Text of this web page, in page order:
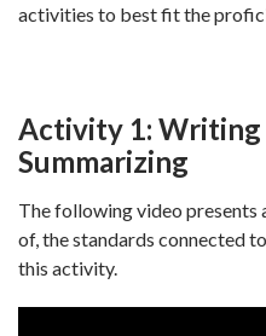
activities to best fit the
Activity 1: Writing
Summarizing
The following video presents
of, the standards connected
this activity.